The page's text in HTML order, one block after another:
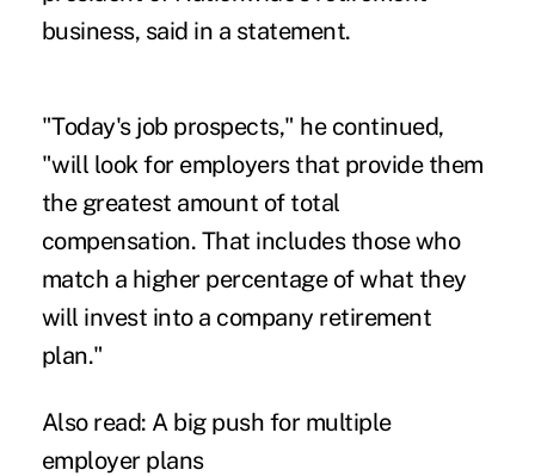
business, said in a statement.
"Today's job prospects," he continued,
"will look for employers that provide them
the greatest amount of total
compensation. That includes those who
match a higher percentage of what they
will invest into a company retirement
plan."
Also read: A big push for multiple
employer plans